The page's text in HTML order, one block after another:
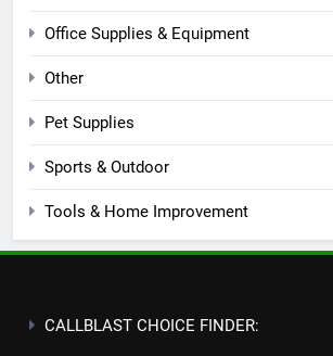
Office Supplies & Equipment
Other
Pet Supplies
Sports & Outdoor
Tools & Home Improvement
CALLBLAST CHOICE FINDER: